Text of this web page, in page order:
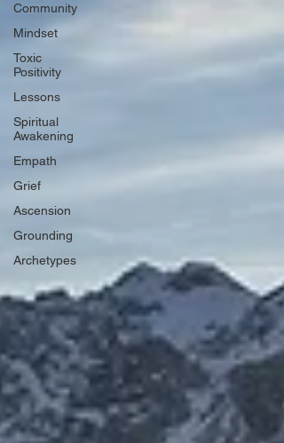
Community
Mindset
Toxic
Positivity
Lessons
Spiritual
Awakening
Empath
Grief
Ascension
Grounding
Archetypes